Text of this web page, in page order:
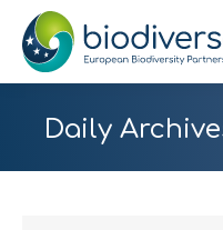
Daily